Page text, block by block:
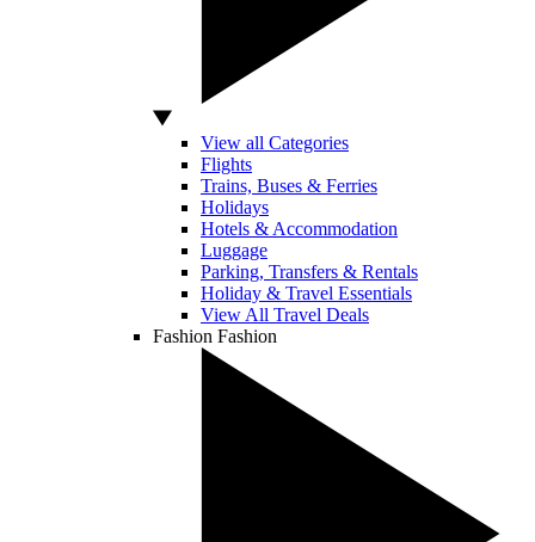
View all Categories
Flights
Trains, Buses & Ferries
Holidays
Hotels & Accommodation
Luggage
Parking, Transfers & Rentals
Holiday & Travel Essentials
View All Travel Deals
Fashion Fashion